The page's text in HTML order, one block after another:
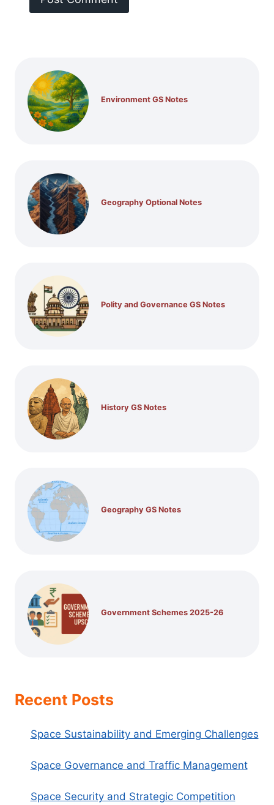
Environment GS Notes
Geography Optional Notes
Polity and Governance GS Notes
History GS Notes
Geography GS Notes
Government Schemes 2025-26
Recent Posts
Space Sustainability and Emerging Challenges
Space Governance and Traffic Management
Space Security and Strategic Competition